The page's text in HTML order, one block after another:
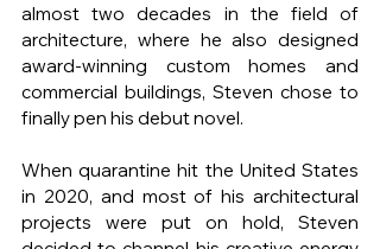
almost two decades in the field of
architecture, where he also designed
award-winning custom homes and
commercial buildings, Steven chose to
finally pen his debut novel.
When quarantine hit the United States
in 2020, and most of his architectural
projects were put on hold, Steven